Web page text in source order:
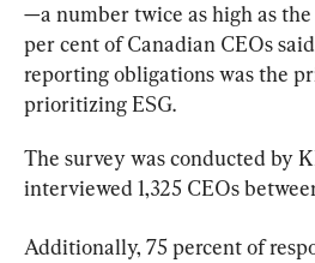
—a number twice as high as
per cent of Canadian CEOs
reporting obligations was the
prioritizing ESG.
The survey was conducted by
interviewed 1,325 CEOs
Additionally, 75 percent of